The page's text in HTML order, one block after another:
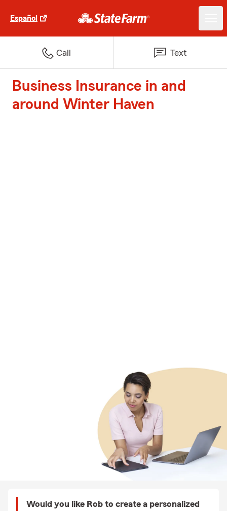
Español
Call Text
Business Insurance in and
around Winter Haven
Would you like Rob to create a personalized